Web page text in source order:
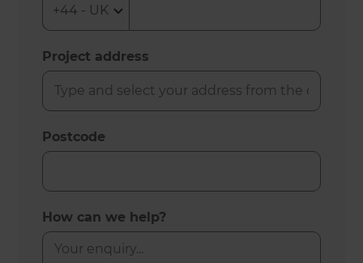
Project address
Postcode
How can we help?